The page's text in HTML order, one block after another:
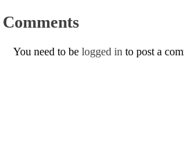
Comments
You need to be logged in to post a